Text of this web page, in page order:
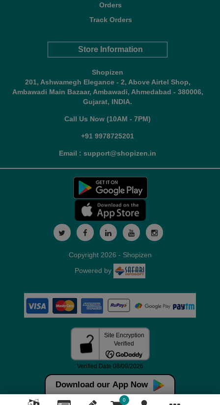
Orders
Track Orders
Store Information
Shopizen
201, Ashwamegh Elegance - 2, Above Airtel Shop,
Ambawadi Main Bazaar, Ambawadi, Ahmedabad - 380006,
Gujarat, INDIA.
Call Us Now (10AM - 7PM)
+91 9978725201
Email : support@shopizen.in
Download our App Now
0
Copyright 2026 - Shopizen
Powered by